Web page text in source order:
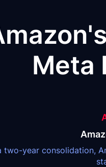
Meta
two-year consolidation,